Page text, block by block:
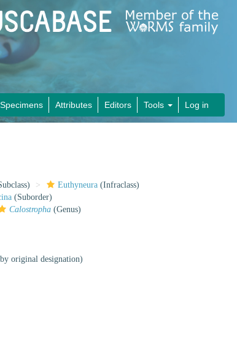
Specimens Attributes Editors Tools Log in
Euthyneura (Infraclass)
(Suborder)
Calostropha (Genus)
original designation)